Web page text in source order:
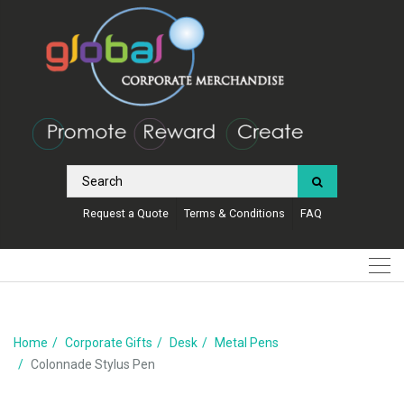
Request a Quote Terms & Conditions FAQ
Home Corporate Gifts Desk
Metal Pens
Colonnade Stylus Pen